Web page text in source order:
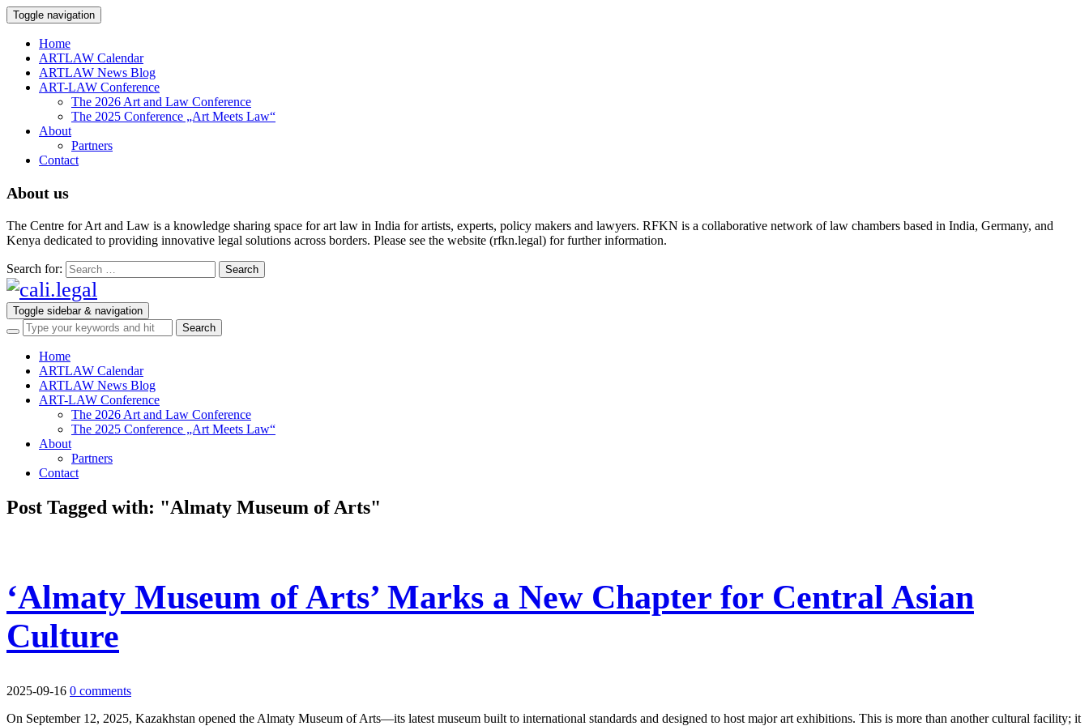
Toggle navigation
Home
ARTLAW Calendar
ARTLAW News Blog
ART-LAW Conference
The 2026 Art and Law Conference
The 2025 Conference „Art Meets Law“
About
Partners
Contact
About us
The Centre for Art and Law is a knowledge sharing space for art law in India for artists, experts, policy makers and lawyers. RFKN is a collaborative network of law chambers based in India, Germany, and
Kenya dedicated to providing innovative legal solutions across borders. Please see the website (rfkn.legal) for further information.
Search for:
Toggle sidebar & navigation
Home
ARTLAW Calendar
ARTLAW News Blog
ART-LAW Conference
The 2026 Art and Law Conference
The 2025 Conference „Art Meets Law“
About
Partners
Contact
Post Tagged with: "Almaty Museum of Arts"
‘Almaty Museum of Arts’ Marks a New Chapter for Central Asian
Culture
2025-09-16 0 comments
On September 12, 2025, Kazakhstan opened the Almaty Museum of Arts—its latest museum built to international standards and designed to host major art exhibitions. This is more than another cultural facility; it